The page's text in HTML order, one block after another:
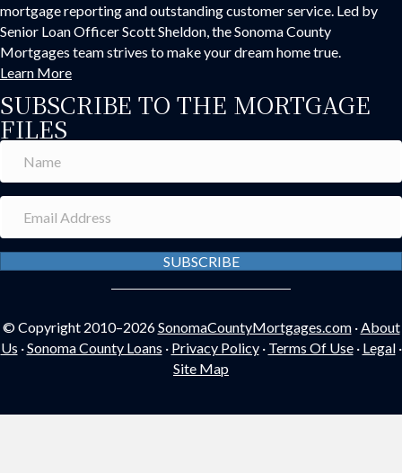
mortgage reporting and outstanding customer service. Led by
Senior Loan Officer Scott Sheldon, the Sonoma County
Mortgages team strives to make your dream home true.
Learn More
SUBSCRIBE TO THE MORTGAGE
FILES
SUBSCRIBE
© Copyright 2010–2026SonomaCountyMortgages.com·About
Us ·Sonoma County Loans · Privacy Policy· Terms Of Use· Legal·
Site Map